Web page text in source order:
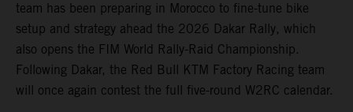
team has been preparing in Morocco to fine-tune bike
setup and strategy ahead the 2026 Dakar Rally, which
also opens the FIM World Rally-Raid Championship.
Following Dakar, the Red Bull KTM Factory Racing team
will once again contest the full five-round W2RC calendar.